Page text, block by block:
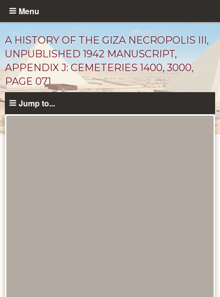
Skip
content
Menu
A HISTORY OF THE GIZA NECROPOLIS III,
UNPUBLISHED 1942 MANUSCRIPT,
APPENDIX J: CEMETERIES 1400, 3000,
PAGE 071
Jump to...